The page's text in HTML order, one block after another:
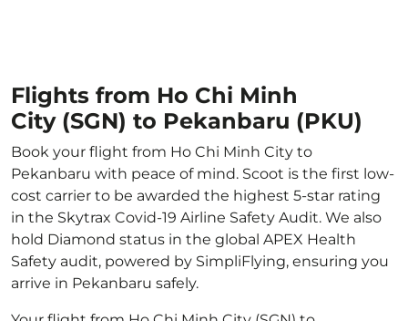
Flights from Ho Chi Minh
City (SGN) to Pekanbaru (PKU)
Book your flight from Ho Chi Minh City to
Pekanbaru with peace of mind. Scoot is the first low-
cost carrier to be awarded the highest 5-star rating
in the Skytrax Covid-19 Airline Safety Audit. We also
hold Diamond status in the global APEX Health
Safety audit, powered by SimpliFlying, ensuring you
arrive in Pekanbaru safely.